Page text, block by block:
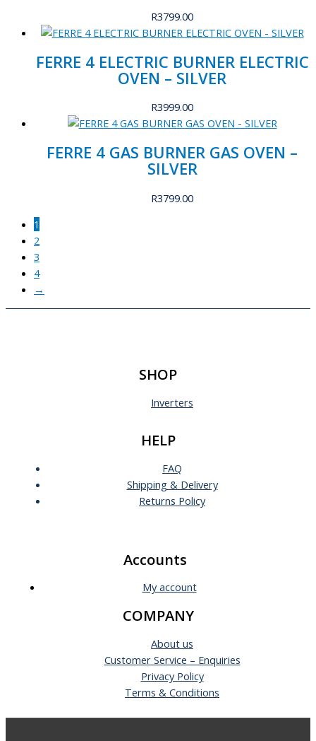
R3799.00
FERRE 4 ELECTRIC BURNER ELECTRIC
OVEN – SILVER
R3999.00
FERRE 4 GAS BURNER GAS OVEN –
SILVER
R3799.00
1
2
3
4
→
SHOP
Inverters
HELP
FAQ
Shipping & Delivery
Returns Policy
Accounts
My account
COMPANY
About us
Customer Service – Enquiries
Privacy Policy
Terms & Conditions